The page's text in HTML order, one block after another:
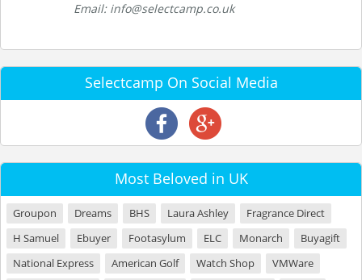
Email: info@selectcamp.co.uk
Selectcamp On Social Media
Most Beloved in UK
Groupon Dreams BHS Laura Ashley
Fragrance Direct
H Samuel
Ebuyer Footasylum ELC Monarch
Buyagift
National Express
American Golf Watch Shop
VMWare